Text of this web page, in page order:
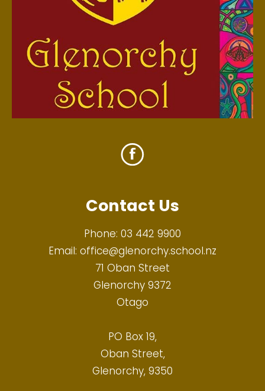
Contact Us
Phone: 03 442 9900
Email: office@glenorchy.school.nz
71 Oban Street
Glenorchy 9372
Otago
PO Box 19,
Oban Street,
Glenorchy, 9350